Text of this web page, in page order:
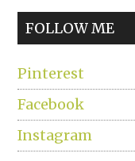
FOLLOW ME
Pinterest
Facebook
Instagram